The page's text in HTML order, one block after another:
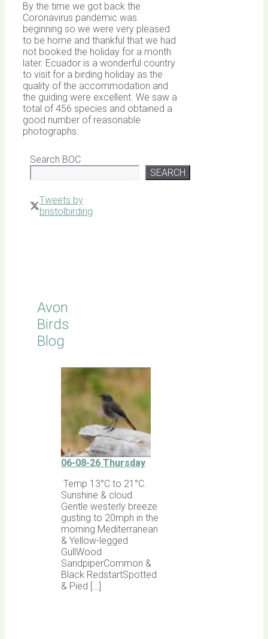
By the time we got back the
Coronavirus pandemic was
beginning so we were very pleased
to be home and thankful that we had
not booked the holiday for a month
later. Ecuador is a wonderful country
to visit for a birding holiday as the
quality of the accommodation and
the guiding were excellent. We saw a
total of 456 species and obtained a
good number of reasonable
photographs.
Search BOC
SEARCH
Tweets by
bristolbirding
Avon
Birds
Blog
06-08-26 Thursday
Temp 13°C to 21°C.
Sunshine & cloud.
Gentle westerly breeze
gusting to 20mph in the
morning.Mediterranean
& Yellow-legged
GullWood
SandpiperCommon &
Black RedstartSpotted
& Pied […]